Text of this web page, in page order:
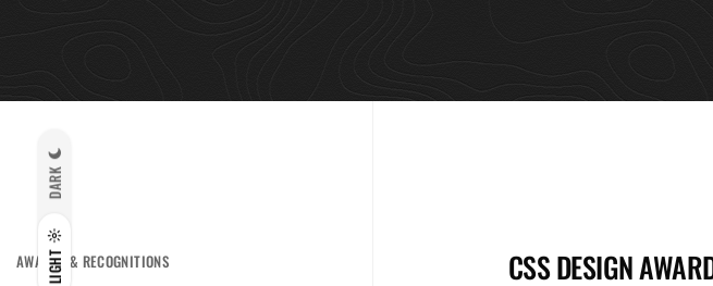
LIGHT
DARK
AWARDS & RECOGNITIONS CSS DESIGN